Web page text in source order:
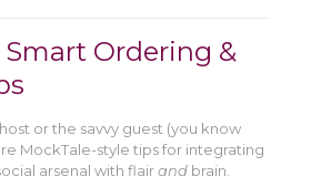
Smart Ordering &
or the savvy guest (you know
MockTale-style tips for integrating
arsenal with flairandbrain.